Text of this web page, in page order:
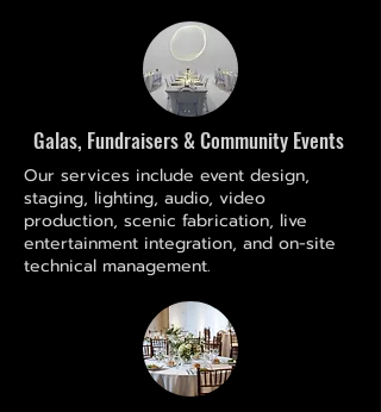
Galas, Fundraisers & Community Events
Our services include event design,
staging, lighting, audio, video
production, scenic fabrication, live
entertainment integration, and on-site
technical management.